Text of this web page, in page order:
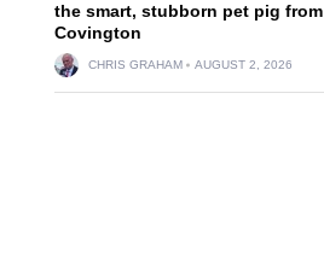
the smart, stubborn pet pig from
Covington
CHRIS GRAHAM AUGUST 2, 2026